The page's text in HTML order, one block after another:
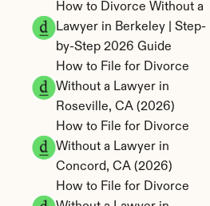
How to Divorce Without a
Lawyer in Berkeley | Step-
by-Step 2026 Guide
How to File for Divorce
Without a Lawyer in
Roseville, CA (2026)
How to File for Divorce
Without a Lawyer in
Concord, CA (2026)
How to File for Divorce